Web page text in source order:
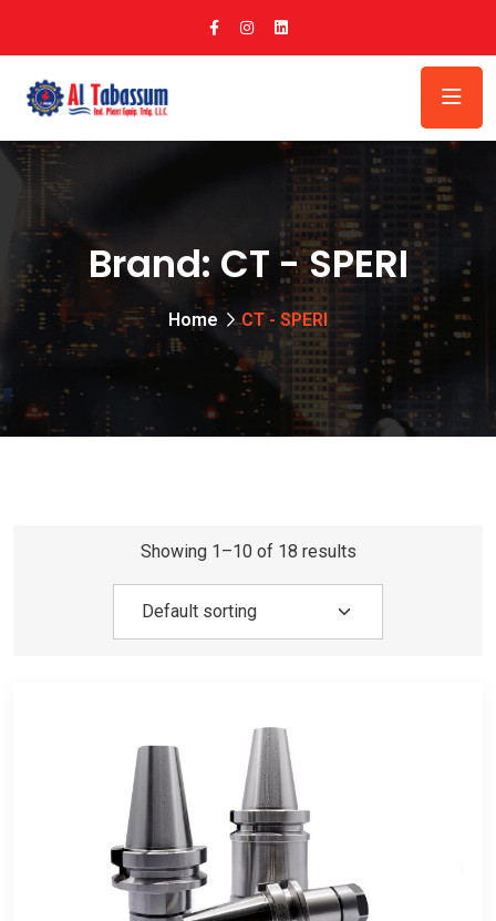
Brand:CT - SPERI
Home CT - SPERI
Showing 1–10 of 18 results